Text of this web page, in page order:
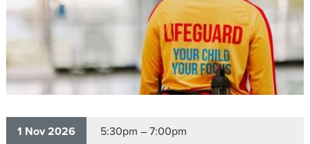
1 Nov 2026 5:30pm – 7:00pm